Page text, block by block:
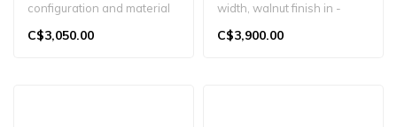
configuration and material
Relax in style with the ..
C$3,050.00
width, walnut finish in -
stock
C$3,900.00